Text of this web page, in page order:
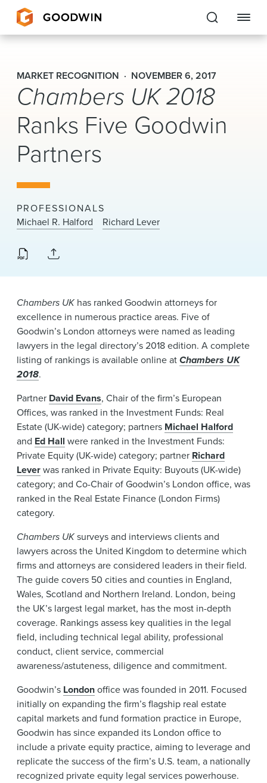
Goodwin
EXPERTISE
PEOPLE
CAREERS
About Us
Locations
News & Events
Alumni
MARKET RECOGNITION NOVEMBER 6, 2017
Chambers UK 2018
Ranks Five Goodwin
Partners
PROFESSIONALS
Michael R. Halford
Richard Lever
Chambers UK has ranked Goodwin attorneys for
excellence in numerous practice areas. Five of
Goodwin’s London attorneys were named as leading
lawyers in the legal directory’s 2018 edition. A complete
listing of rankings is available online atChambers UK
2018.
Partner David Evans, Chair of the firm’s European
Offices, was ranked in the Investment Funds: Real
Estate (UK-wide) category; partners Michael Halford
and Ed Hall were ranked in the Investment Funds:
Private Equity (UK-wide) category; partner Richard
Leverwas ranked in Private Equity: Buyouts (UK-wide)
category; and Co-Chair of Goodwin’s London office, was
ranked in the Real Estate Finance (London Firms)
category.
Chambers UKsurveys and interviews clients and
lawyers across the United Kingdom to determine which
firms and attorneys are considered leaders in their field.
The guide covers 50 cities and counties in England,
Wales, Scotland and Northern Ireland. London, being
the UK’s largest legal market, has the most in-depth
coverage. Rankings assess key qualities in the legal
field, including technical legal ability, professional
conduct, client service, commercial
awareness/astuteness, diligence and commitment.
Goodwin’s Londonoffice was founded in 2011. Focused
initially on expanding the firm’s flagship real estate
capital markets and fund formation practice in Europe,
Goodwin has since expanded its London office to
include a private equity practice, aiming to leverage and
replicate the success of the firm’s U.S. team, a nationally
recognized private equity legal services powerhouse.